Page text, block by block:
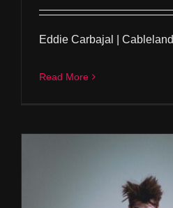
Eddie Carbajal | Cableland
Read More